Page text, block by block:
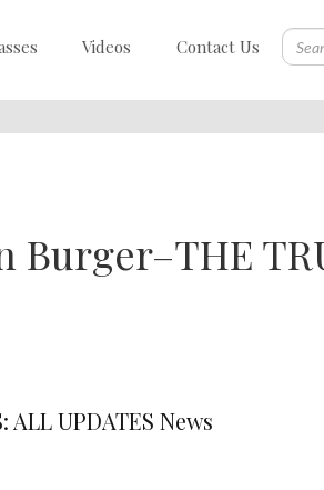
Videos Contact Us
Burger–THE
ALL UPDATES News